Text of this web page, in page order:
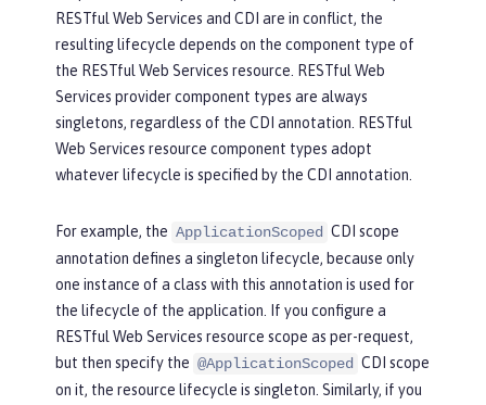
RESTful Web Services and CDI are in conflict, the
resulting lifecycle depends on the component type of
the RESTful Web Services resource. RESTful Web
Services provider component types are always
singletons, regardless of the CDI annotation. RESTful
Web Services resource component types adopt
whatever lifecycle is specified by the CDI annotation.
For example, the ApplicationScoped CDI scope
annotation defines a singleton lifecycle, because only
one instance of a class with this annotation is used for
the lifecycle of the application. If you configure a
RESTful Web Services resource scope as per-request,
but then specify the @ApplicationScoped CDI scope
on it, the resource lifecycle is singleton. Similarly, if you